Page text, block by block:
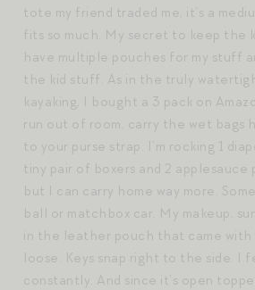
tote my friend traded me, it’s a
fits so much. My secret to keep the
have multiple pouches for my stuff
the kid stuff. As in the truly
kayaking, I bought a 3 pack on
run out of room, carry the wet bags
to your purse strap. I’m rocking 1
tiny pair of boxers and 2 applesauce
but I can carry home way more.
ball or matchbox car. My makeup,
in the leather pouch that came with
loose. Keys snap right to the side. I
constantly. And since it’s open